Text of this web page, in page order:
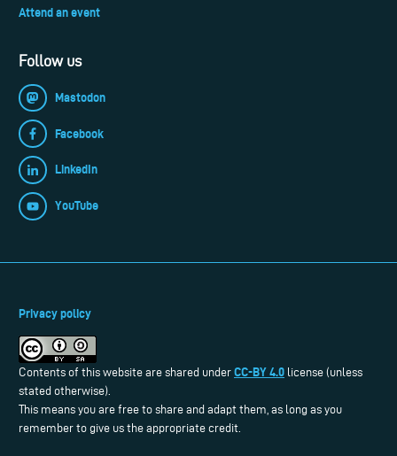
Attend an event
Follow us
Mastodon
Facebook
LinkedIn
YouTube
Privacy policy
Contents of this website are shared under CC-BY 4.0 license (unless
stated otherwise).
This means you are free to share and adapt them, as long as you
remember to give us the appropriate credit.